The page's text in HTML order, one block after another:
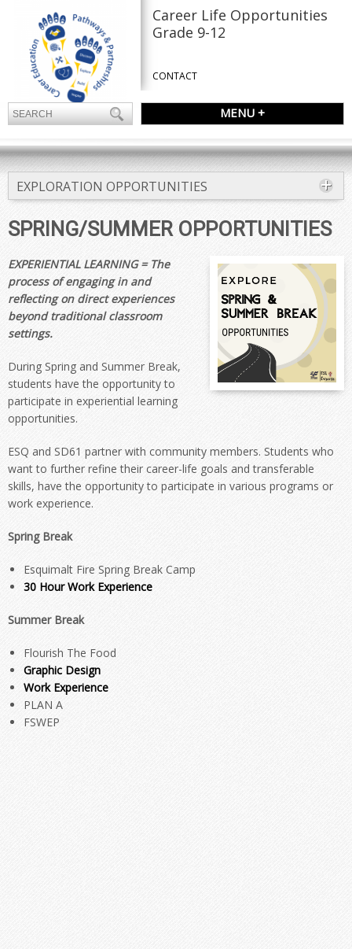
Career Life Opportunities
Grade 9-12
CONTACT
MENU +
EXPLORATION OPPORTUNITIES
SPRING/SUMMER OPPORTUNITIES
EXPERIENTIAL LEARNING = The
process of engaging in and
reflecting on direct experiences
beyond traditional classroom
settings.
During Spring and Summer Break,
students have the opportunity to
participate in experiential learning
opportunities.
ESQ and SD61 partner with community members. Students who
want to further refine their career-life goals and transferable
skills, have the opportunity to participate in various programs or
work experience.
Spring Break
Esquimalt Fire Spring Break Camp
30 Hour Work Experience
Summer Break
Flourish The Food
Graphic Design
Work Experience
PLAN A
FSWEP